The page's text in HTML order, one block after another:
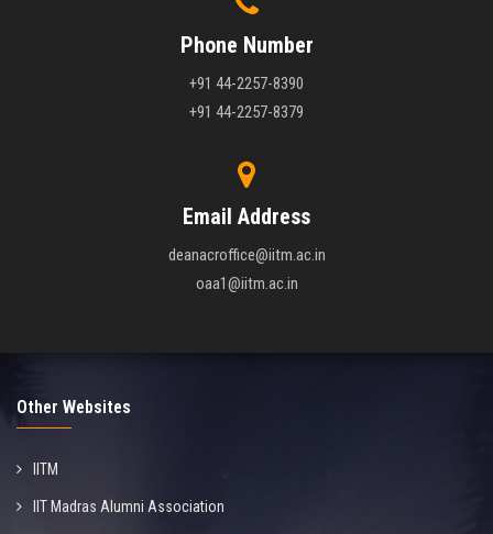
Phone Number
+91 44-2257-8390
+91 44-2257-8379
Email Address
deanacroffice@iitm.ac.in
oaa1@iitm.ac.in
Other Websites
IITM
IIT Madras Alumni Association